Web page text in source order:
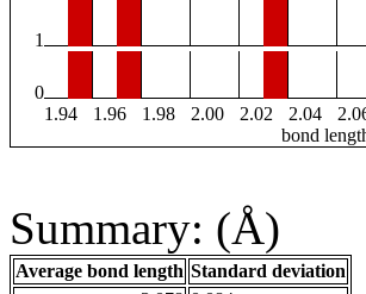
1
0
1.94
1.96 1.98 2.00 2.02 2.04
bond
Summary: (Å)
Average bond length Standard deviation